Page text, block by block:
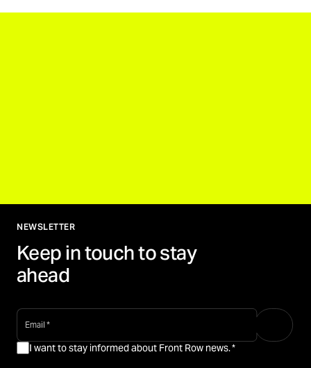
NEWSLETTER
Keep in touch to stay
ahead
email *
I want to stay informed about Front Row news.*